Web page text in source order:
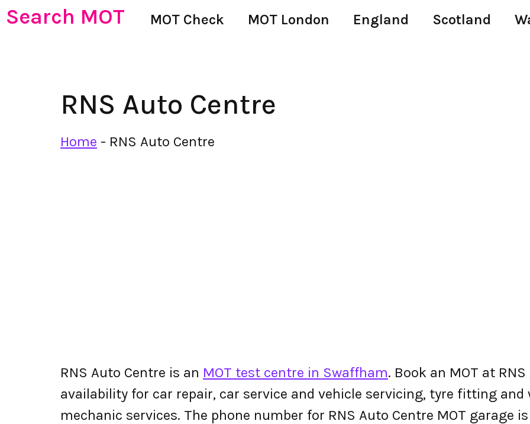
Search MOT MOT Check MOT London England Scotland
RNS Auto Centre
Home - RNS Auto Centre
RNS Auto Centre is an MOT test centre in Swaffham. Book an MOT at
availability for car repair, car service and vehicle servicing, tyre fitting
mechanic services. The phone number for RNS Auto Centre MOT garage